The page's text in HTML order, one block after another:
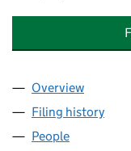
Company
Overview
Filing history
People